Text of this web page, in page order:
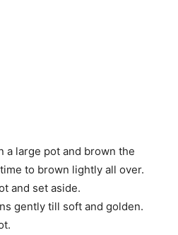
a large pot and brown the
to brown lightly all over.
and set aside.
gently till soft and golden.